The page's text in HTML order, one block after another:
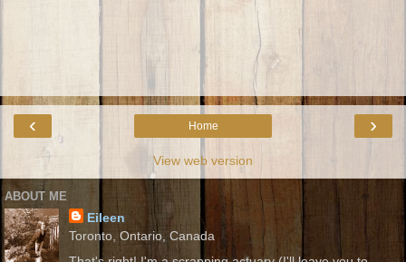
‹ ›
Home
View web version
ABOUT ME
Eileen
Toronto, Ontario, Canada